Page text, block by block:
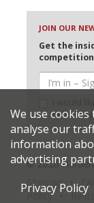
JOIN OUR
Get the
selected
© 2026
Sitemap
Policy
We use
analyse our
information
advertising
Privacy Policy